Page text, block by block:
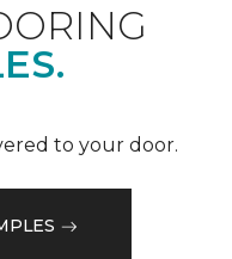
to your door.